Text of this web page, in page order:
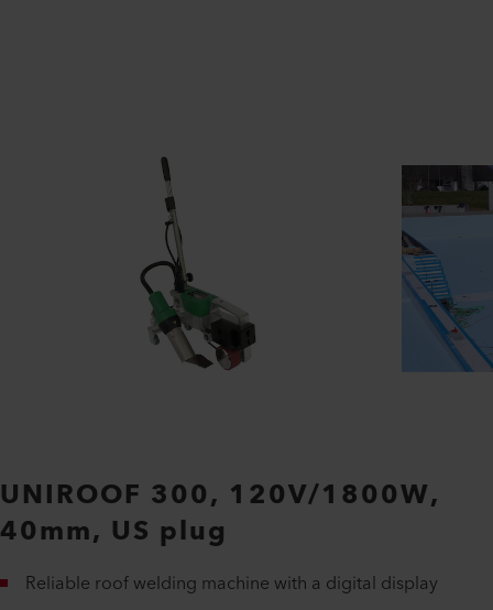
UNIROOF 300, 120V/1800W,
40mm, US plug
Reliable roof welding machine with a digital display